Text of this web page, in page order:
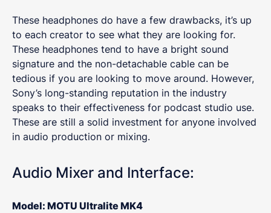
These headphones do have a few drawbacks, it’s up
to each creator to see what they are looking for.
These headphones tend to have a bright sound
signature and the non-detachable cable can be
tedious if you are looking to move around. However,
Sony’s long-standing reputation in the industry
speaks to their effectiveness for podcast studio use.
These are still a solid investment for anyone involved
in audio production or mixing.
Audio Mixer and Interface:
Model: MOTU Ultralite MK4